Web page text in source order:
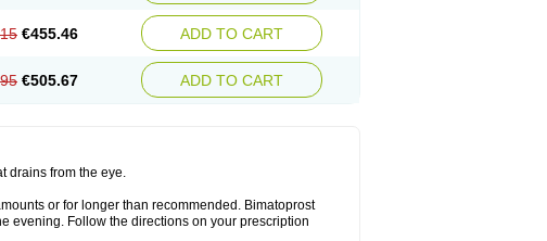
€455.46 ADD TO CART
€505.67 ADD TO CART
drains from the eye.
or for longer than recommended. Bimatoprost
evening. Follow the directions on your prescription